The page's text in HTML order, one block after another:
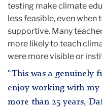
testing make climate
less feasible, even when
supportive. Many
more likely to teach
were more visible or
“This was a genuinely
enjoy working with my
more than 25 years,